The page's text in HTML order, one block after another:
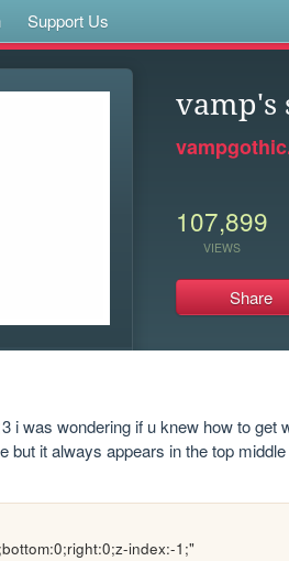
Support Us
vamp's
107,899
VIEWS
Share
i was wondering if u knew how to get
but it always appears in the top
index:-1;"